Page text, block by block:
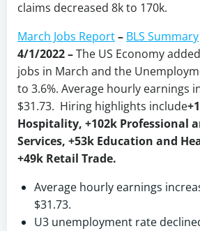
claims decreased 8k to 170k.
March Jobs Report– BLS Summary
4/1/2022 –The US Economy
jobs in March and the
to 3.6%. Average hourly earnings
$31.73. Hiring highlights include
Hospitality, +102k Professional
Services, +53k Education and
+49k Retail Trade.
Average hourly earnings
$31.73.
U3 unemployment rate